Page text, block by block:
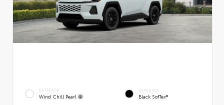
EXTERIOR
Wind Chill Pearl
INTERIOR
Black SofTex®